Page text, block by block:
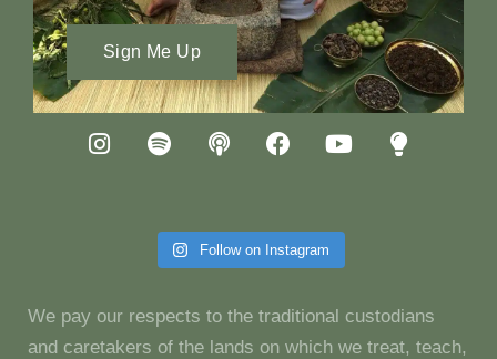
Sign Me Up
Follow on Instagram
We pay our respects to the traditional custodians
and caretakers of the lands on which we treat, teach,